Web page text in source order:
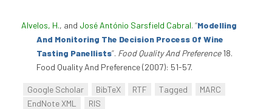
Alvelos, H., and José António Sarsfield Cabral. “Modelling
And Monitoring The Decision Process Of Wine
Tasting Panellists”. Food Quality And Preference18.
Food Quality And Preference (2007): 51-57.
Google Scholar BibTeX RTF Tagged
MARC
EndNote XML
RIS